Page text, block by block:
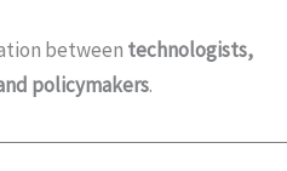
between technologists,
policymakers.